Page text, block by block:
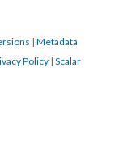
| Metadata
Policy | Scalar